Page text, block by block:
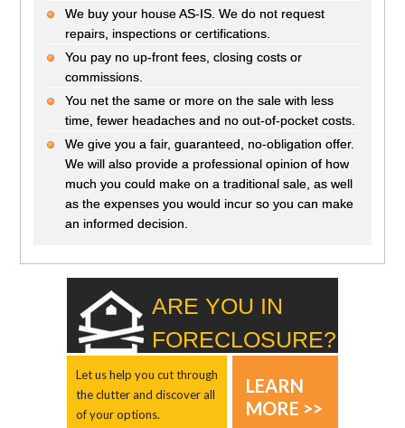
We buy your house AS-IS. We do not request
repairs, inspections or certifications.
You pay no up-front fees, closing costs or
commissions.
You net the same or more on the sale with less
time, fewer headaches and no out-of-pocket costs.
We give you a fair, guaranteed, no-obligation offer.
We will also provide a professional opinion of how
much you could make on a traditional sale, as well
as the expenses you would incur so you can make
an informed decision.
ARE YOU IN
FORECLOSURE?
Let us help you cut through
the clutter and discover all
of your options.
LEARN
MORE >>